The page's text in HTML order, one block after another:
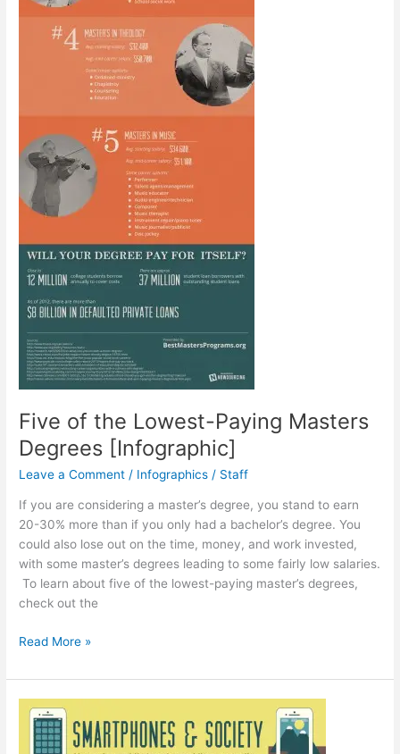
Five of the Lowest-Paying Masters
Degrees [Infographic]
Leave a Comment / Infographics / Staff
If you are considering a master’s degree, you stand to earn
20-30% more than if you only had a bachelor’s degree. You
could also lose out on the time, money, and work invested,
with some master’s degrees leading to some fairly low salaries.
To learn about five of the lowest-paying master’s degrees,
check out the
Five
the
Lowest-
Paying
Masters
Read More »